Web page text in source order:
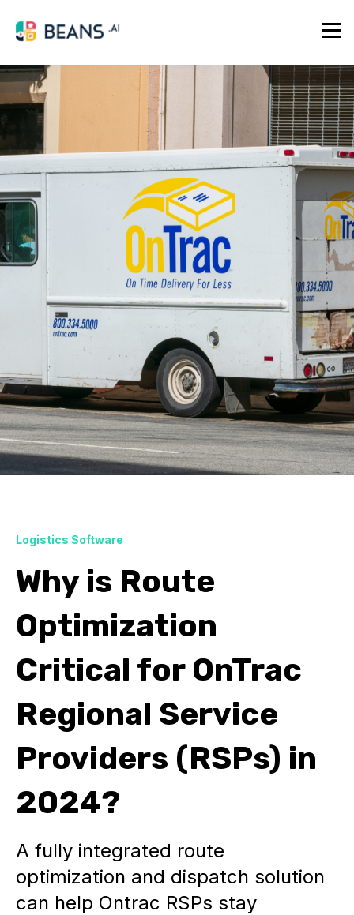
Logistics Software
Why is Route
Optimization
Critical for OnTrac
Regional Service
Providers (RSPs) in
2024?
A fully integrated route
optimization and dispatch solution
can help Ontrac RSPs stay